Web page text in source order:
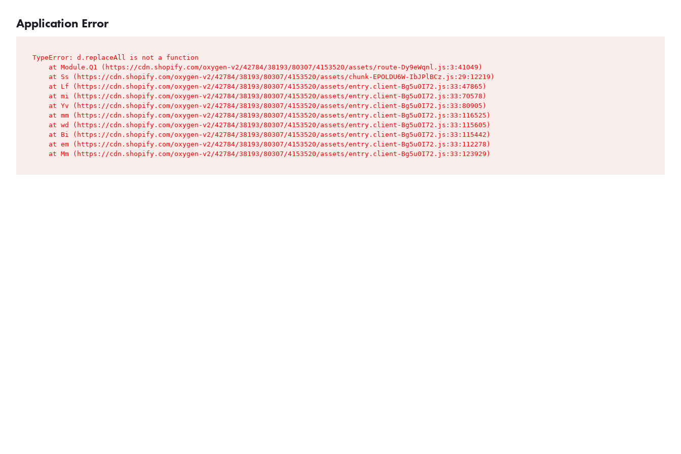
Application Error
TypeError: d.replaceAll is not a function
    at Module.Q1 (https://cdn.shopify.com/oxygen-v2/42784/38193/80307/4153520/assets/route-Dy9eWqnl.js:3:41049)
    at Ss (https://cdn.shopify.com/oxygen-v2/42784/38193/80307/4153520/assets/chunk-EPOLDU6W-IbJPlBCz.js:29:12219)
    at Lf (https://cdn.shopify.com/oxygen-v2/42784/38193/80307/4153520/assets/entry.client-Bg5u0I72.js:33:47865)
    at mi (https://cdn.shopify.com/oxygen-v2/42784/38193/80307/4153520/assets/entry.client-Bg5u0I72.js:33:70578)
    at Yv (https://cdn.shopify.com/oxygen-v2/42784/38193/80307/4153520/assets/entry.client-Bg5u0I72.js:33:80905)
    at mm (https://cdn.shopify.com/oxygen-v2/42784/38193/80307/4153520/assets/entry.client-Bg5u0I72.js:33:116525)
    at wd (https://cdn.shopify.com/oxygen-v2/42784/38193/80307/4153520/assets/entry.client-Bg5u0I72.js:33:115605)
    at Bi (https://cdn.shopify.com/oxygen-v2/42784/38193/80307/4153520/assets/entry.client-Bg5u0I72.js:33:115442)
    at em (https://cdn.shopify.com/oxygen-v2/42784/38193/80307/4153520/assets/entry.client-Bg5u0I72.js:33:112278)
    at Mm (https://cdn.shopify.com/oxygen-v2/42784/38193/80307/4153520/assets/entry.client-Bg5u0I72.js:33:123929)